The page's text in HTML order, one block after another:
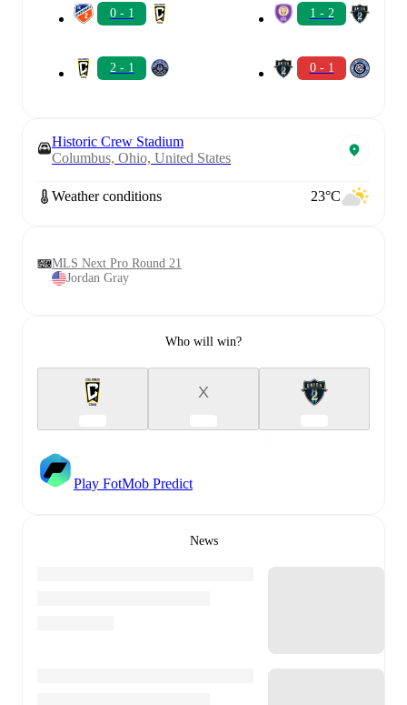
0 - 1
2 - 1
1 - 2
0 - 1
Historic Crew Stadium
Columbus, Ohio, United States
Weather conditions 23°C
MLS Next Pro Round 21
Jordan Gray
Who will win?
X
Play FotMob Predict
News